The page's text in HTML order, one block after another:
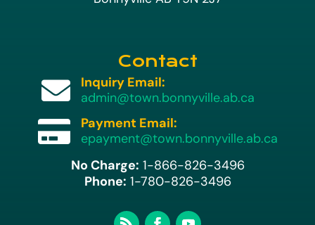
Contact

Inquiry Email:
admin@town.bonnyville.ab.ca

Payment Email:
epayment@town.bonnyville.ab.ca
No Charge: 1-866-826-3496
Phone: 1-780-826-3496